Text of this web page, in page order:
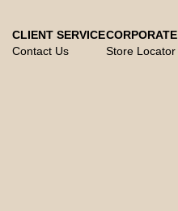
CLIENT SERVICE
Contact Us
CORPORATE
Store Locator